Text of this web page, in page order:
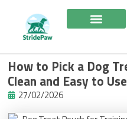
content
How to Pick a Dog
Clean and Easy to Use
27/02/2026